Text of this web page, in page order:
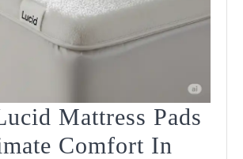
In
Mattress Pads
Comfort In